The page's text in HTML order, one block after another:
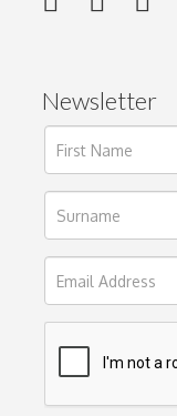
Newsletter